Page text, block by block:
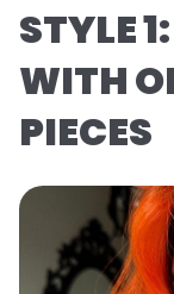
STYLE
WITH
PIECES